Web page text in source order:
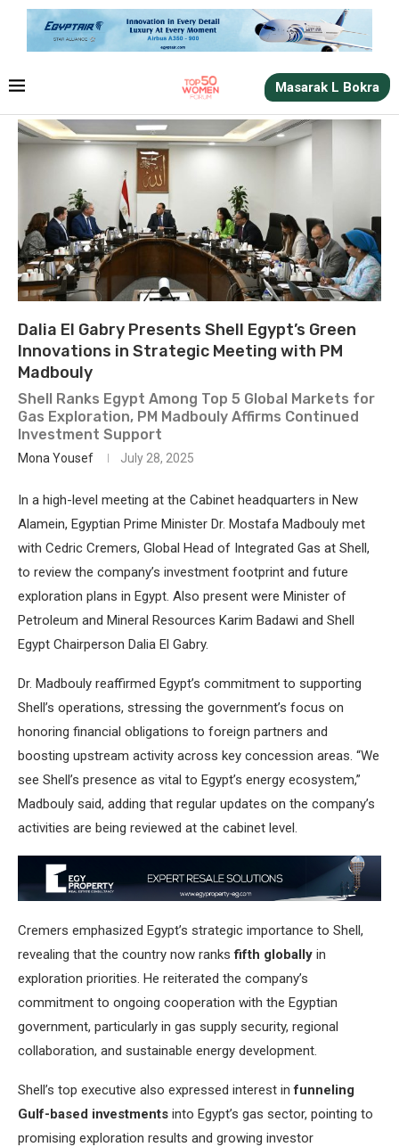
Masarak L Bokra
Dalia El Gabry Presents Shell Egypt’s Green
Innovations in Strategic Meeting with PM
Madbouly
Shell Ranks Egypt Among Top 5 Global Markets for
Gas Exploration, PM Madbouly Affirms Continued
Investment Support
Mona Yousef July 28, 2025
In a high-level meeting at the Cabinet headquarters in New
Alamein, Egyptian Prime Minister Dr. Mostafa Madbouly met
with Cedric Cremers, Global Head of Integrated Gas at Shell,
to review the company’s investment footprint and future
exploration plans in Egypt. Also present were Minister of
Petroleum and Mineral Resources Karim Badawi and Shell
Egypt Chairperson Dalia El Gabry.
Dr. Madbouly reaffirmed Egypt’s commitment to supporting
Shell’s operations, stressing the government’s focus on
honoring financial obligations to foreign partners and
boosting upstream activity across key concession areas. “We
see Shell’s presence as vital to Egypt’s energy ecosystem,”
Madbouly said, adding that regular updates on the company’s
activities are being reviewed at the cabinet level.
Cremers emphasized Egypt’s strategic importance to Shell,
revealing that the country now ranksfifth globally in
exploration priorities. He reiterated the company’s
commitment to ongoing cooperation with the Egyptian
government, particularly in gas supply security, regional
collaboration, and sustainable energy development.
Shell’s top executive also expressed interest infunneling
Gulf-based investments into Egypt’s gas sector, pointing to
promising exploration results and growing investor